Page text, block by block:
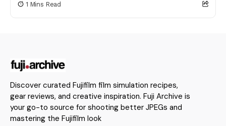
1 Mins Read
Discover curated Fujifilm film simulation recipes,
gear reviews, and creative inspiration. Fuji Archive is
your go-to source for shooting better JPEGs and
mastering the Fujifilm look